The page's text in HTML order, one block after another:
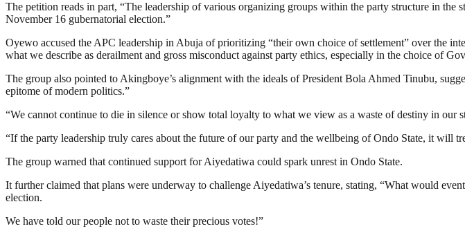
The petition reads in part, “The leadership of various organizing groups within the party structure in
November 16 gubernatorial election.”
Oyewo accused the APC leadership in Abuja of prioritizing “their own choice of settlement” over the
what we describe as derailment and gross misconduct against party ethics, especially in the choice of
The group also pointed to Akingboye’s alignment with the ideals of President Bola Ahmed Tinubu,
epitome of modern politics.”
“We cannot continue to die in silence or show total loyalty to what we view as a waste of destiny in our
“If the party leadership truly cares about the future of our party and the wellbeing of Ondo State, it will
The group warned that continued support for Aiyedatiwa could spark unrest in Ondo State.
It further claimed that plans were underway to challenge Aiyedatiwa’s tenure, stating, “What would
election.
We have told our people not to waste their precious votes!”